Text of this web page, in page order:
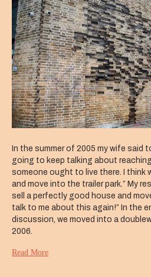
In the summer of 2005 my wife said
going to keep talking about
someone ought to live there. I think
and move into the trailer park.” My
sell a perfectly good house and
talk to me about this again!” In the
discussion, we moved into a
2006.
Read More